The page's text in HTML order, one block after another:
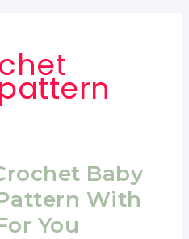
Baby
With
You